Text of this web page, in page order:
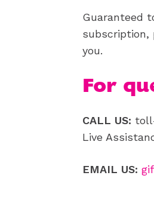
Guaranteed
subscription,
you.
For
CALL US:
Live
EMAIL US: